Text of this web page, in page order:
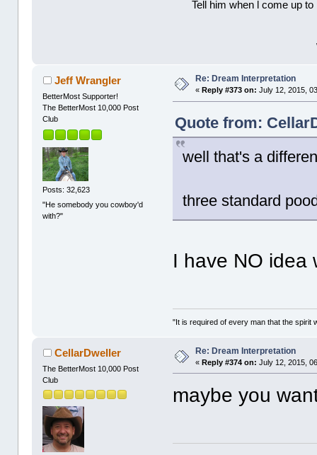
Tell him when l come up
Jeff Wrangler
BetterMost Supporter!
The BetterMost 10,000 Post
Club
Posts: 32,623
"He somebody you cowboy'd
with?"
Re: Dream Interpretation
« Reply #373 on: July 12, 2015,
Quote from:
well that's a
three standard
I have NO
"It is required of every man that the spirit
CellarDweller
The BetterMost 10,000 Post
Club
Re: Dream Interpretation
«Reply #374 on: July 12, 2015,
maybe you